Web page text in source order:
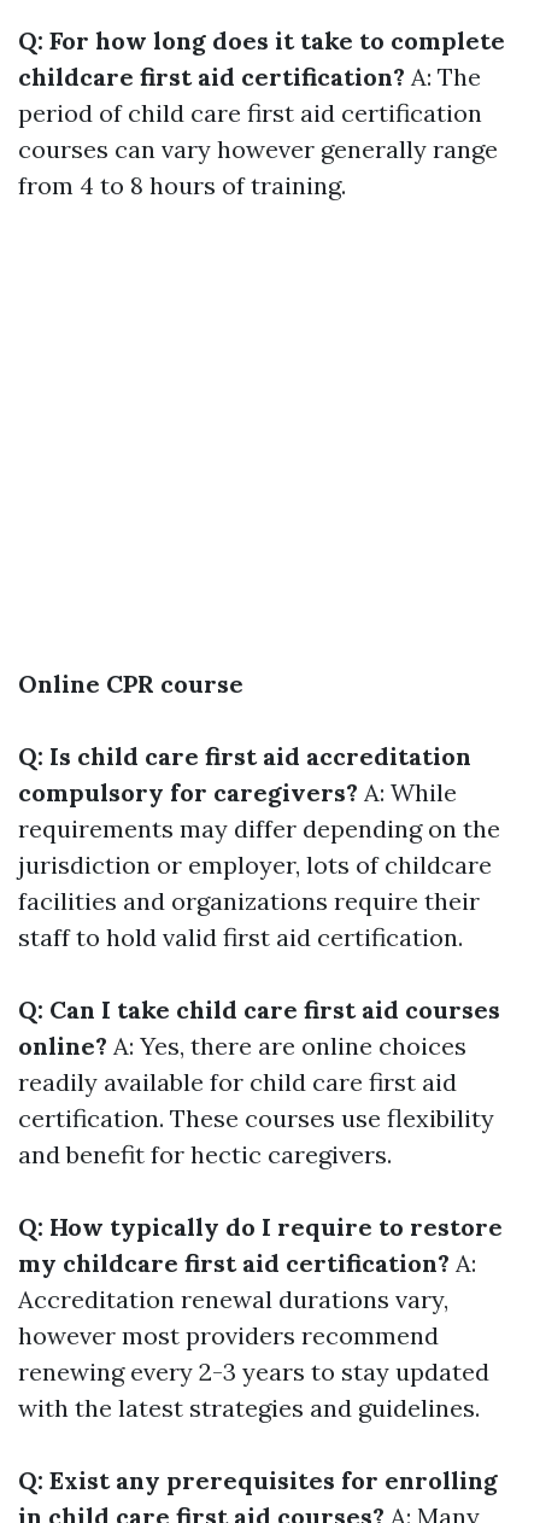
Q: For how long does it take to complete
childcare first aid certification? A: The
period of child care first aid certification
courses can vary however generally range
from 4 to 8 hours of training.
Online CPR course
Q: Is child care first aid accreditation
compulsory for caregivers? A: While
requirements may differ depending on the
jurisdiction or employer, lots of childcare
facilities and organizations require their
staff to hold valid first aid certification.
Q: Can I take child care first aid courses
online? A: Yes, there are online choices
readily available for child care first aid
certification. These courses use flexibility
and benefit for hectic caregivers.
Q: How typically do I require to restore
my childcare first aid certification? A:
Accreditation renewal durations vary,
however most providers recommend
renewing every 2-3 years to stay updated
with the latest strategies and guidelines.
Q: Exist any prerequisites for enrolling
in child care first aid courses? A: Many